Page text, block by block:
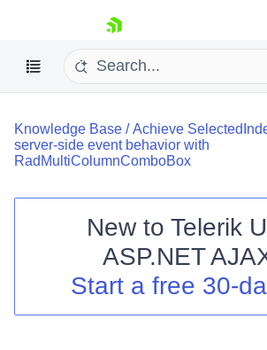
skip navigation
Shopping cart
Login
Knowledge Base /Achieve
server-side event behavior with
RadMultiColumnComboBox
New to Telerik
ASP.NET
Start a free 30-